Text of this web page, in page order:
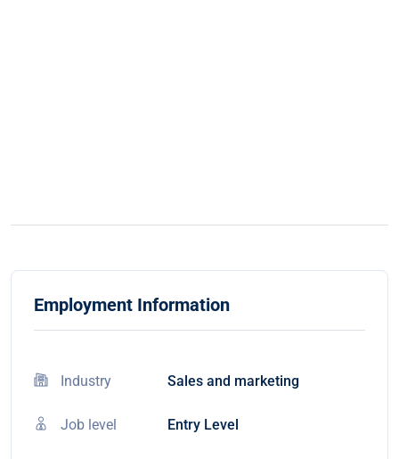
Employment Information
Industry Sales and marketing
Job level Entry Level